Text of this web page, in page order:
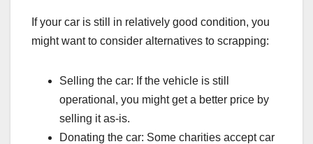
If your car is still in relatively good condition, you
might want to consider alternatives to scrapping:
Selling the car: If the vehicle is still
operational, you might get a better price by
selling it as-is.
Donating the car: Some charities accept car